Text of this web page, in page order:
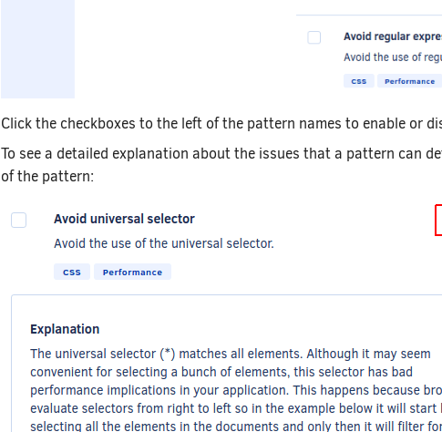
Click the checkboxes to the left of the pattern names to enable or
To see a detailed explanation about the issues that a pattern can
of the pattern: